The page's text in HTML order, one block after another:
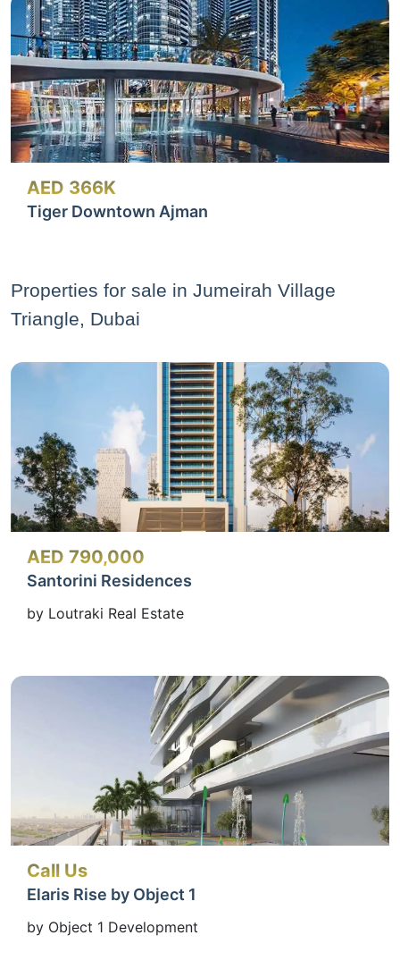
AED 366K
Tiger Downtown Ajman
Properties for sale in Jumeirah Village
Triangle, Dubai
AED 790,000
Santorini Residences
by Loutraki Real Estate
Call Us
Elaris Rise by Object 1
by Object 1 Development